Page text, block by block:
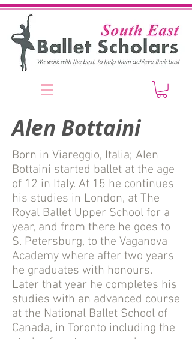
Alen Bottaini
Born in Viareggio, Italia; Alen
Bottaini started ballet at the age
of 12 in Italy. At 15 he continues
his studies in London, at The
Royal Ballet Upper School for a
year, and from there he goes to
S. Petersburg, to the Vaganova
Academy where after two years
he graduates with honours.
Later that year he completes his
studies with an advanced course
at the National Ballet School of
Canada, in Toronto including the